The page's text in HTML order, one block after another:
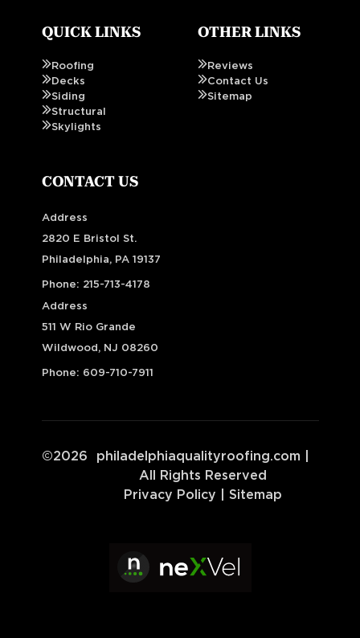
QUICK LINKS
Roofing
Decks
Siding
Structural
Skylights
OTHER LINKS
Reviews
Contact Us
Sitemap
CONTACT US
Address
2820 E Bristol St.
Philadelphia, PA 19137
Phone: 215-713-4178
Address
511 W Rio Grande
Wildwood, NJ 08260
Phone: 609-710-7911
©2026 philadelphiaqualityroofing.com
All Rights Reserved
Privacy Policy
Sitemap